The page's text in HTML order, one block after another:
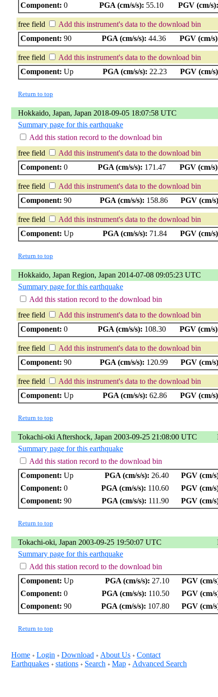
Component: 0 PGA (cm/s/s): 55.10 PGV (cm/s):
free field
Add this instrument's data to the download bin
Component: 90 PGA (cm/s/s): 44.36 PGV (cm/
free field
Add this instrument's data to the download bin
Component: Up PGA (cm/s/s): 22.23 PGV (cm/
Return to top
Hokkaido, Japan, Japan 2018-09-05 18:07:58 UTC
Summary page for this earthquake
Add this station record to the download bin
free field
Add this instrument's data to the download bin
Component: 0 PGA (cm/s/s): 171.47 PGV (cm/
free field
Add this instrument's data to the download bin
Component: 90 PGA (cm/s/s): 158.86 PGV (cm/
free field
Add this instrument's data to the download bin
Component: Up PGA (cm/s/s): 71.84 PGV (cm/
Return to top
Hokkaido, Japan Region, Japan 2014-07-08 09:05:23 UTC
Summary page for this earthquake
Add this station record to the download bin
free field
Add this instrument's data to the download bin
Component: 0 PGA (cm/s/s): 108.30 PGV (cm/
free field
Add this instrument's data to the download bin
Component: 90 PGA (cm/s/s): 120.99 PGV (cm/
free field
Add this instrument's data to the download bin
Component: Up PGA (cm/s/s): 62.86 PGV (cm/
Return to top
Tokachi-oki Aftershock, Japan 2003-09-25 21:08:00 UTC
Summary page for this earthquake
Add this station record to the download bin
Component: Up PGA (cm/s/s): 26.40
PGV (cm/
Component: 0 PGA (cm/s/s): 110.60
PGV (cm/
Component: 90 PGA (cm/s/s): 111.90 PGV (cm/
Return to top
Tokachi-oki, Japan 2003-09-25 19:50:07 UTC
Summary page for this earthquake
Add this station record to the download bin
Component: Up PGA (cm/s/s): 27.10
PGV (cm/
Component: 0 PGA (cm/s/s): 110.50
PGV (cm/
Component: 90 PGA (cm/s/s): 107.80 PGV (cm/
Return to top
Home + Login + Download + About Us + Contact
Earthquakes + stations + Search + Map + Advanced Search